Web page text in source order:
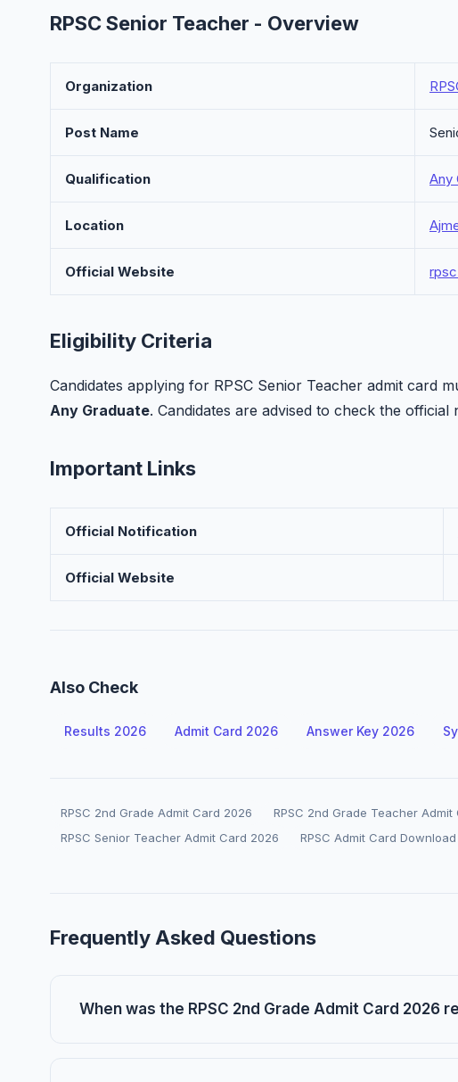
RPSC Senior Teacher - Overview
Organization
Post Name
Qualification Any
Location
Official Website
Eligibility Criteria
Candidates applying for RPSC Senior Teacher admit card
Any Graduate. Candidates are advised to check the
Important Links
Official Notification
Official Website
Also Check
Results 2026 Admit Card 2026 Answer Key 2026
RPSC 2nd Grade Admit Card 2026 RPSC 2nd Grade Teacher Admit
RPSC Senior Teacher Admit Card 2026
RPSC Admit Card
Frequently Asked Questions
When was the RPSC 2nd Grade Admit Card 2026